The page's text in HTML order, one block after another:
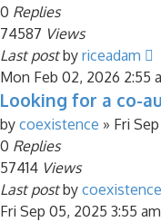
0 Replies
74587 Views
Last postby riceadam
Mon Feb 02, 2026 2:55
Looking for a co-
by coexistence » Fri
0 Replies
57414 Views
Last postby coexistence
Fri Sep 05, 2025 3:55 am